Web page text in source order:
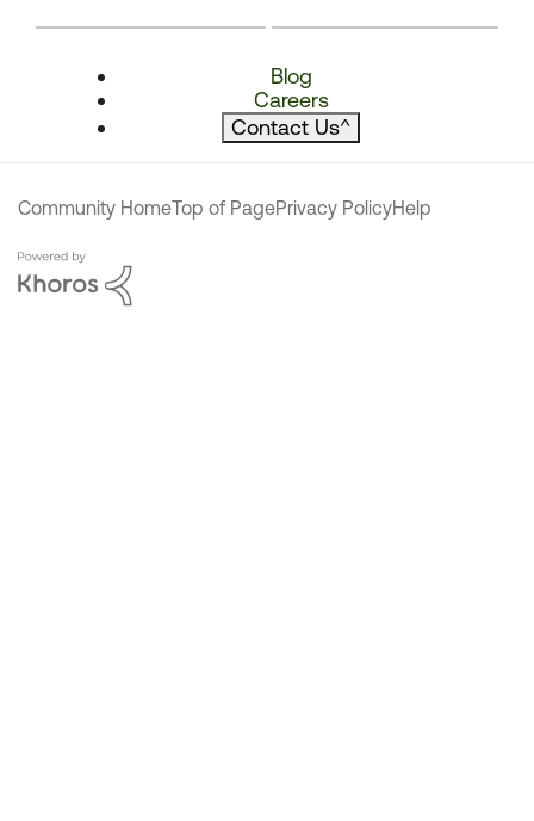
Blog
Careers
Contact Us^
Community HomeTop of PagePrivacy PolicyHelp